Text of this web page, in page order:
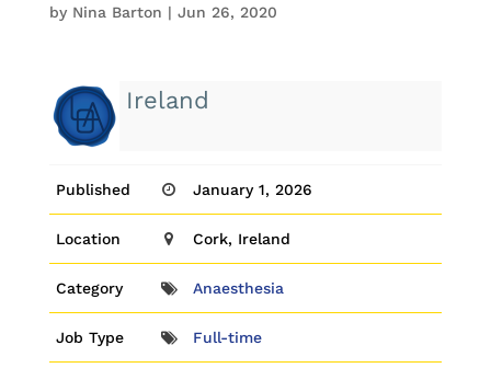
by Nina Barton | Jun 26, 2020
Ireland
Published January 1, 2026
Location Cork, Ireland
Category Anaesthesia
Job Type Full-time